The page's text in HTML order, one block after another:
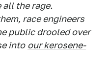
all the rage.
race engineers
public drooled over
into our kerosene-